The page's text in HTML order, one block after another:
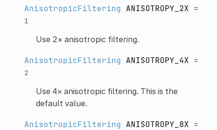
AnisotropicFiltering ANISOTROPY_2X =
1
Use 2× anisotropic filtering.
AnisotropicFiltering ANISOTROPY_4X =
2
Use 4× anisotropic filtering. This is the
default value.
AnisotropicFiltering ANISOTROPY_8X =